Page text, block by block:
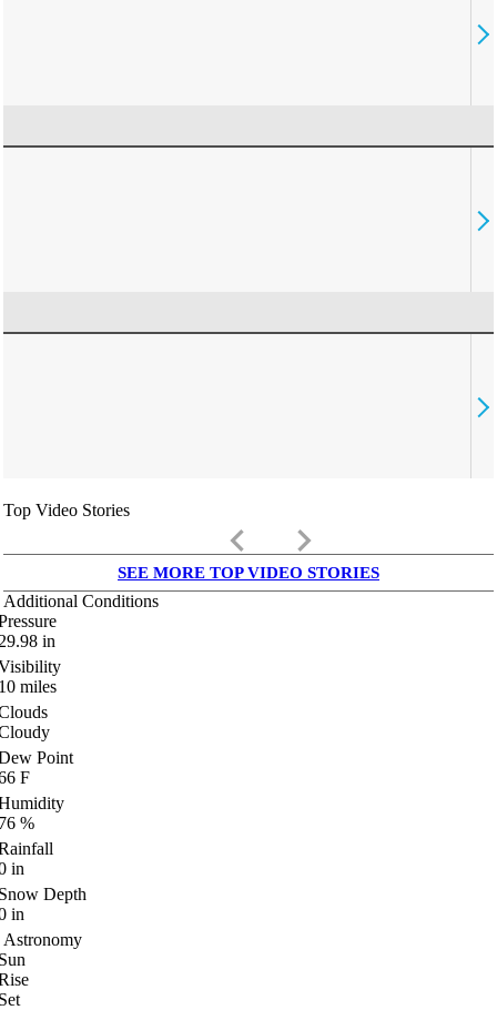
Top Video Stories
keyboard_arrow_left keyboard_arrow_right
SEE MORE TOP VIDEO STORIES
Additional Conditions
in
miles
Point
F
%
in
Depth
in
Astronomy